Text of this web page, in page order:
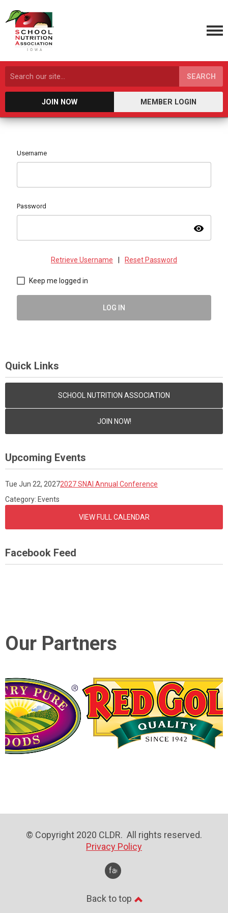
SEARCH
JOIN NOW MEMBER LOGIN
Username
Password
visibility
Retrieve Username Reset Password
Keep me logged in
LOG IN
Quick Links
SCHOOL NUTRITION ASSOCIATION
JOIN NOW!
Upcoming Events
Tue Jun 22, 20272027 SNAI Annual Conference
Category: Events
VIEW FULL CALENDAR
Facebook Feed
Our Partners
© Copyright 2020 CLDR. All rights reserved.
Privacy Policy
facebook
Back to top